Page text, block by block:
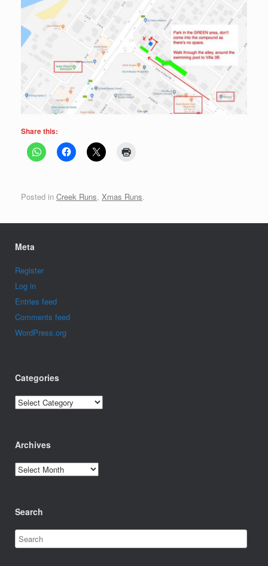
Share this:
Posted in Creek Runs, Xmas Runs.
Meta
Register
Log in
Entries feed
Comments feed
WordPress.org
Categories
Categories
Archives
Archives
Search